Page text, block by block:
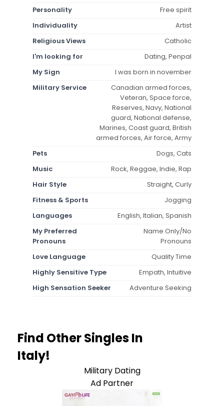
Personality
Free spirit
Individuality
Artist
Religious Views
Catholic
I'm looking for
Dating, Penpal
My Sign
I was born in november
Military Service
Canadian armed forces,
Veteran, Space force,
Reserves, Navy, National
guard, National defense,
Marines, Coast guard, British
armed forces, Air force, Army
Pets
Dogs, Cats
Music
Rock, Reggae, Indie, Rap
Hair Style
Straight, Curly
Fitness & Sports
Jogging
Languages
English, Italian, Spanish
My Preferred
Pronouns
Name Only/No
Pronouns
Love Language
Quality Time
Highly Sensitive Type
Empath, Intuitive
High Sensation Seeker
Adventure Seeking
Find Other Singles In
Italy!
Military Dating
Ad Partner